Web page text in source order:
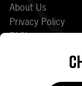
About Us
Privacy Policy
FAQ’s
Terms and